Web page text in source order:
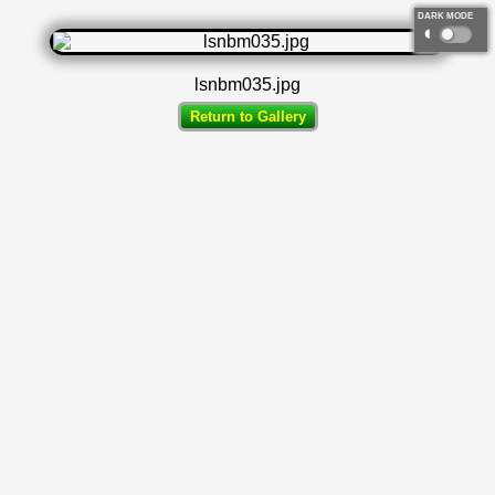
DARK MODE
◐
lsnbm035.jpg
Return to Gallery